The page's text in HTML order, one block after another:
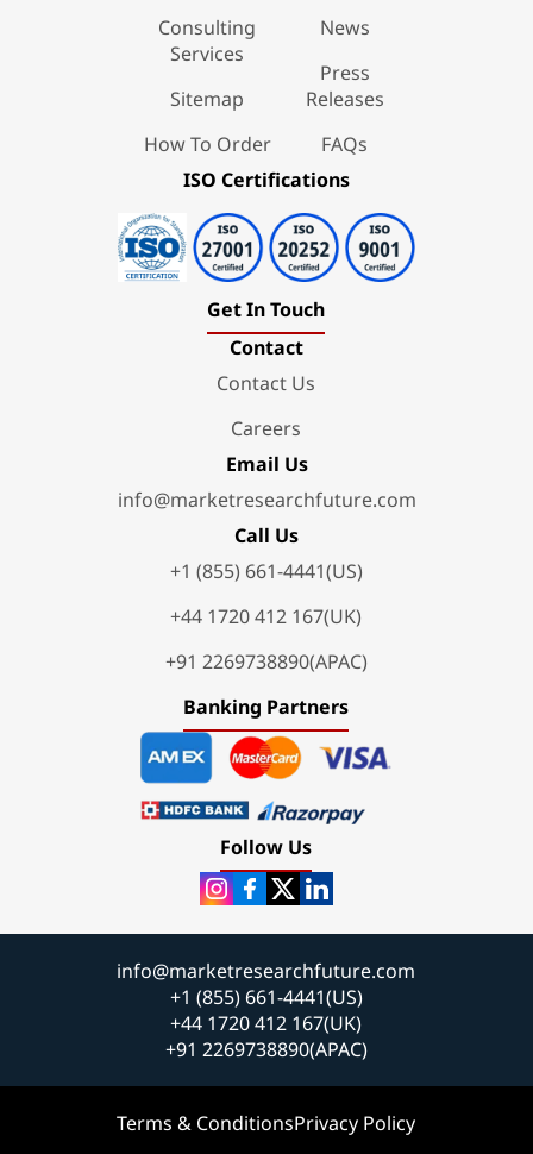
Consulting
Services
Sitemap
How To Order
News
Press
Releases
FAQs
ISO Certifications
Get In Touch
Contact
Contact Us
Careers
Email Us
info@marketresearchfuture.com
Call Us
+1 (855) 661-4441(US)
+44 1720 412 167(UK)
+91 2269738890(APAC)
Banking Partners
Follow Us
info@marketresearchfuture.com
+1 (855) 661-4441(US)
+44 1720 412 167(UK)
+91 2269738890(APAC)
Terms & ConditionsPrivacy Policy